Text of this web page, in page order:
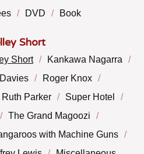
DVD Book
Short
Short
Kankawa Nagarra
Roger Knox
Ruth Parker
Super Hotel
The Grand Magoozi
with Machine Guns